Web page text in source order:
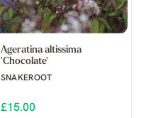
Ageratina altissima
'Chocolate'
SNAKEROOT
£15.00